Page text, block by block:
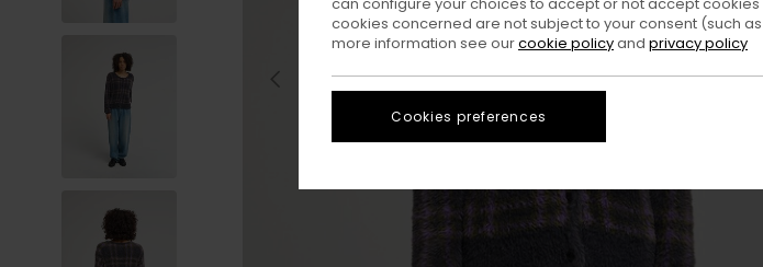
cookies concerned are not subject to your consent (such
more information see ourcookie policyand privacy policy
Cookies preferences